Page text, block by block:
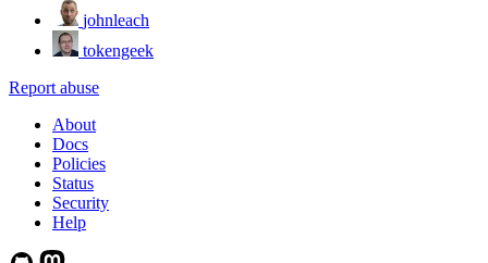
johnleach
tokengeek
Report abuse
About
Docs
Policies
Status
Security
Help